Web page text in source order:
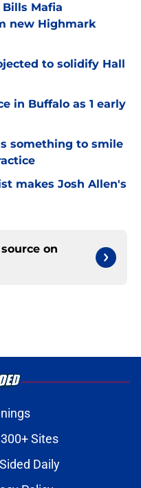
Mafia
new Highmark
to solidify Hall
in Buffalo as 1 early
something to smile
makes Josh Allen's
on
Sites
Daily